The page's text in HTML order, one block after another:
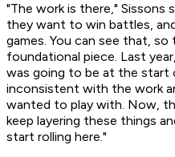
"The work is there," Sissons
they want to win battles,
games. You can see that,
foundational piece. Last
was going to be at the start
inconsistent with the work
wanted to play with. Now,
keep layering these things
start rolling here."